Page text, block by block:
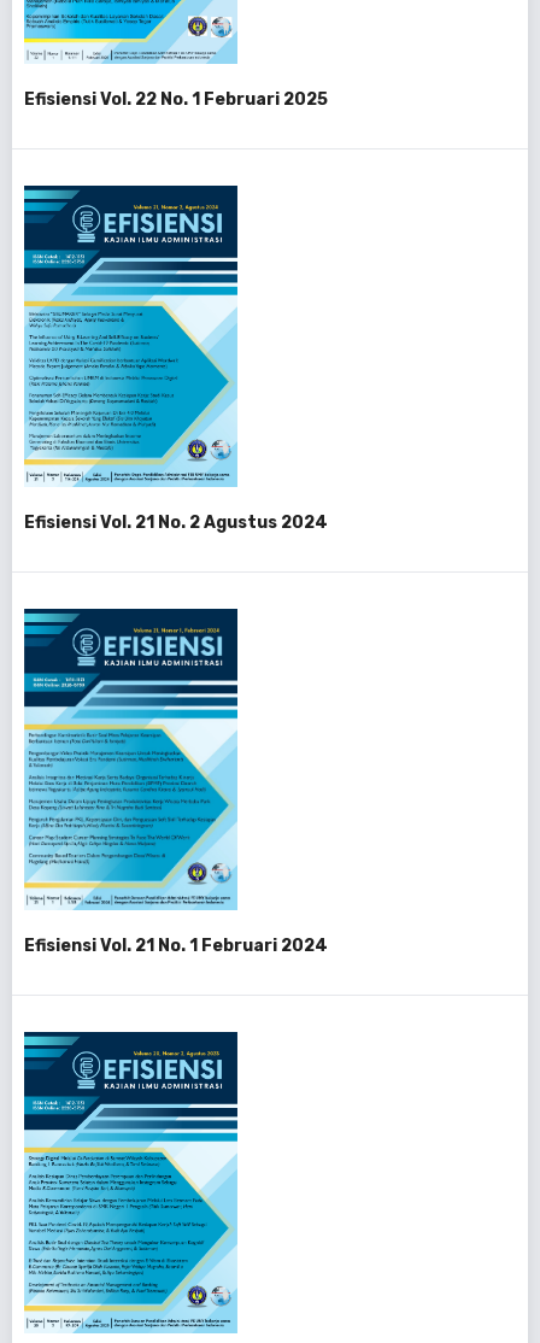
Efisiensi Vol. 22 No. 1 Februari 2025
Efisiensi Vol. 21 No. 2 Agustus 2024
Efisiensi Vol. 21 No. 1 Februari 2024